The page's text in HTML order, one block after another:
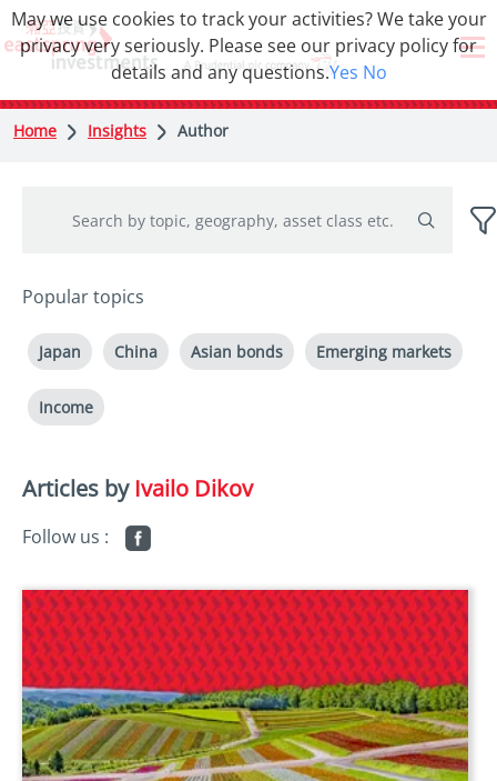
Home Insights Author
Popular topics
Japan China Asian bonds Emerging markets
Income
Articles by Ivailo Dikov
Follow us :
May we use cookies to track your activities? We take your
privacy very seriously. Please see our privacy policy for
details and any questions.Yes No